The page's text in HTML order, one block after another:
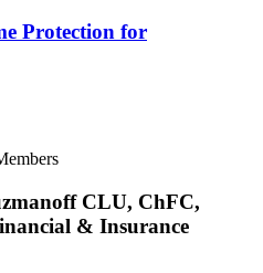
Protection for
CLU, ChFC,
& Insurance